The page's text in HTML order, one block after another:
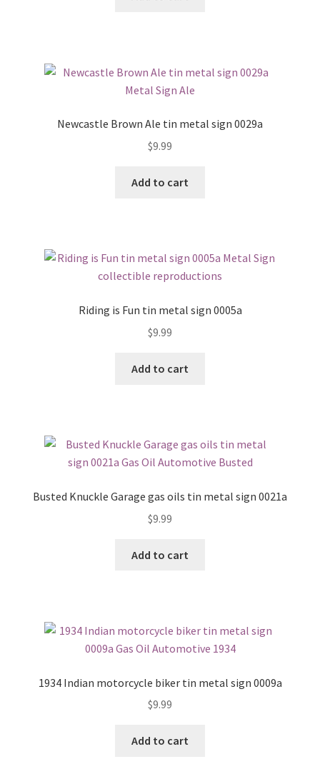
Newcastle Brown Ale tin metal sign 0029a
$9.99
Add to cart
Riding is Fun tin metal sign 0005a
$9.99
Add to cart
Busted Knuckle Garage gas oils tin metal sign 0021a
$9.99
Add to cart
1934 Indian motorcycle biker tin metal sign 0009a
$9.99
Add to cart